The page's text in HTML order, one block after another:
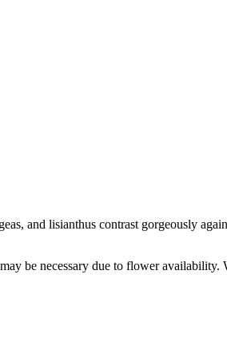
and lisianthus contrast gorgeously
be necessary due to flower